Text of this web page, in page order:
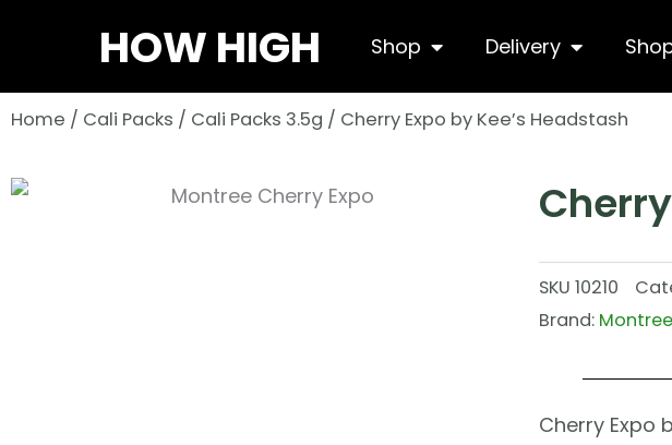
content
HOW HIGH Shop Open ShopDelivery Open Delivery
Home / Cali Packs / Cali Packs 3.5g / Cherry Expo by Kee’s Headstash
SKU10210
Brand: Montree
Cherry Expo